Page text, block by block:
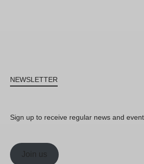
NEWSLETTER
Sign up to receive regular news and
Join us